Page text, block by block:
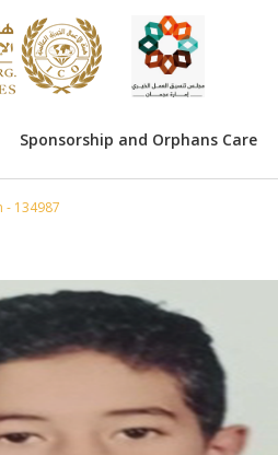
Sponsorship and Orphans Care
- 134987